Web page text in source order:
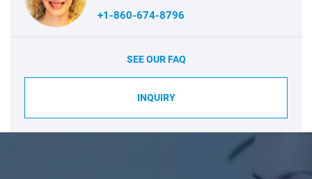
+1-860-674-8796
SEE OUR FAQ
INQUIRY